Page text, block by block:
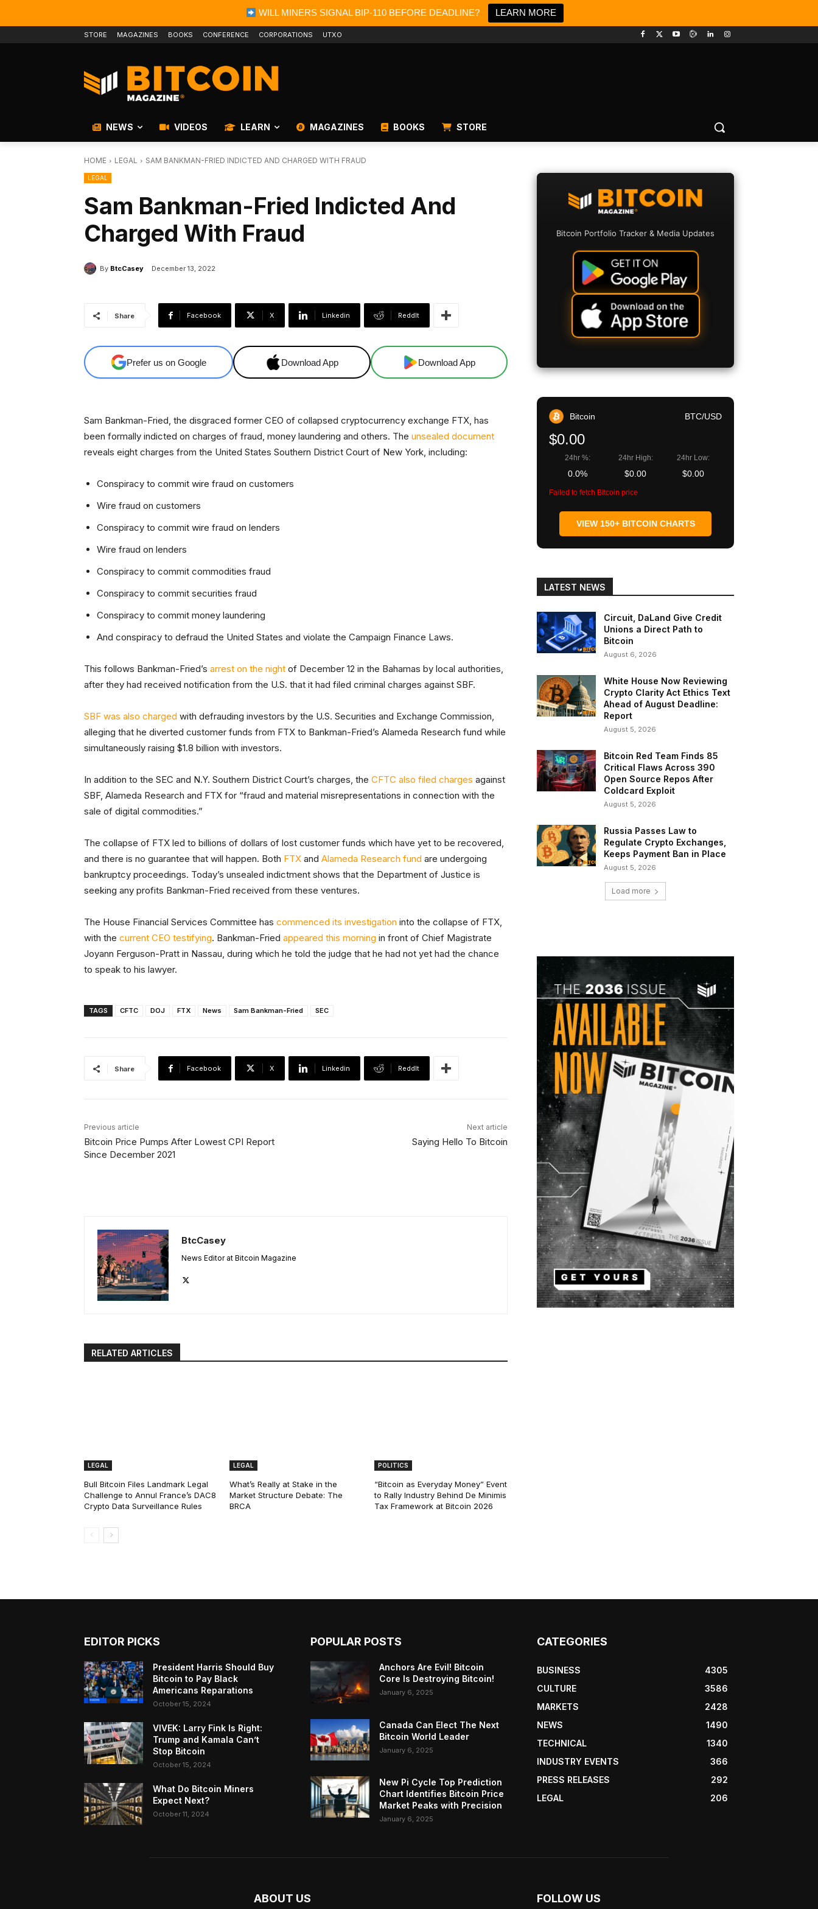
WILL MINERS SIGNAL BIP-110 BEFORE DEADLINE? LEARN MORE
STORE MAGAZINES BOOKS CONFERENCE CORPORATIONS UTXO
NEWS VIDEOS LEARN MAGAZINES BOOKS STORE
HOME LEGAL SAM BANKMAN-FRIED INDICTED AND CHARGED WITH FRAUD
LEGAL
Sam Bankman-Fried Indicted And
Charged With Fraud
By BtcCasey December 13, 2022
Share Facebook X Linkedin ReddIt
Prefer us on Google Download App Download App
Sam Bankman-Fried, the disgraced former CEO of collapsed cryptocurrency exchange FTX, has
been formally indicted on charges of fraud, money laundering and others. The unsealed document
reveals eight charges from the United States Southern District Court of New York, including:
Conspiracy to commit wire fraud on customers
Wire fraud on customers
Conspiracy to commit wire fraud on lenders
Wire fraud on lenders
Conspiracy to commit commodities fraud
Conspiracy to commit securities fraud
Conspiracy to commit money laundering
And conspiracy to defraud the United States and violate the Campaign Finance Laws.
This follows Bankman-Fried’s arrest on the night of December 12 in the Bahamas by local authorities,
after they had received notification from the U.S. that it had filed criminal charges against SBF.
SBF was also charged with defrauding investors by the U.S. Securities and Exchange Commission,
alleging that he diverted customer funds from FTX to Bankman-Fried’s Alameda Research fund while
simultaneously raising $1.8 billion with investors.
In addition to the SEC and N.Y. Southern District Court’s charges, the CFTC also filed charges against
SBF, Alameda Research and FTX for “fraud and material misrepresentations in connection with the
sale of digital commodities.”
The collapse of FTX led to billions of dollars of lost customer funds which have yet to be recovered,
and there is no guarantee that will happen. Both FTX and Alameda Research fund are undergoing
bankruptcy proceedings. Today’s unsealed indictment shows that the Department of Justice is
seeking any profits Bankman-Fried received from these ventures.
The House Financial Services Committee has commenced its investigation into the collapse of FTX,
with the current CEO testifying. Bankman-Fried appeared this morning in front of Chief Magistrate
Joyann Ferguson-Pratt in Nassau, during which he told the judge that he had not yet had the chance
to speak to his lawyer.
TAGS CFTC DOJ FTX News Sam Bankman-Fried SEC
Share Facebook X Linkedin ReddIt
Previous article
Bitcoin Price Pumps After Lowest CPI Report
Since December 2021
Next article
Saying Hello To Bitcoin
BtcCasey
News Editor at Bitcoin Magazine
RELATED ARTICLES
LEGAL
Bull Bitcoin Files Landmark Legal
Challenge to Annul France’s DAC8
Crypto Data Surveillance Rules
LEGAL
What’s Really at Stake in the
Market Structure Debate: The
BRCA
POLITICS
“Bitcoin as Everyday Money” Event
to Rally Industry Behind De Minimis
Tax Framework at Bitcoin 2026
Bitcoin Portfolio Tracker & Media Updates
Bitcoin BTC/USD
$0.00
24hr %:
0.0%
24hr High:
$0.00
24hr Low:
$0.00
Failed to fetch Bitcoin price
VIEW 150+ BITCOIN CHARTS
LATEST NEWS
Circuit, DaLand Give Credit
Unions a Direct Path to
Bitcoin
August 6, 2026
White House Now Reviewing
Crypto Clarity Act Ethics Text
Ahead of August Deadline:
Report
August 5, 2026
Bitcoin Red Team Finds 85
Critical Flaws Across 390
Open Source Repos After
Coldcard Exploit
August 5, 2026
Russia Passes Law to
Regulate Crypto Exchanges,
Keeps Payment Ban in Place
August 5, 2026
Load more
EDITOR PICKS
President Harris Should Buy
Bitcoin to Pay Black
Americans Reparations
October 15, 2024
VIVEK: Larry Fink Is Right:
Trump and Kamala Can’t
Stop Bitcoin
October 15, 2024
What Do Bitcoin Miners
Expect Next?
October 11, 2024
POPULAR POSTS
Anchors Are Evil! Bitcoin
Core Is Destroying Bitcoin!
January 6, 2025
Canada Can Elect The Next
Bitcoin World Leader
January 6, 2025
New Pi Cycle Top Prediction
Chart Identifies Bitcoin Price
Market Peaks with Precision
January 6, 2025
CATEGORIES
BUSINESS
4305
CULTURE
3586
MARKETS
2428
NEWS
1490
TECHNICAL
1340
INDUSTRY EVENTS
366
PRESS RELEASES
292
LEGAL
206
ABOUT US FOLLOW US